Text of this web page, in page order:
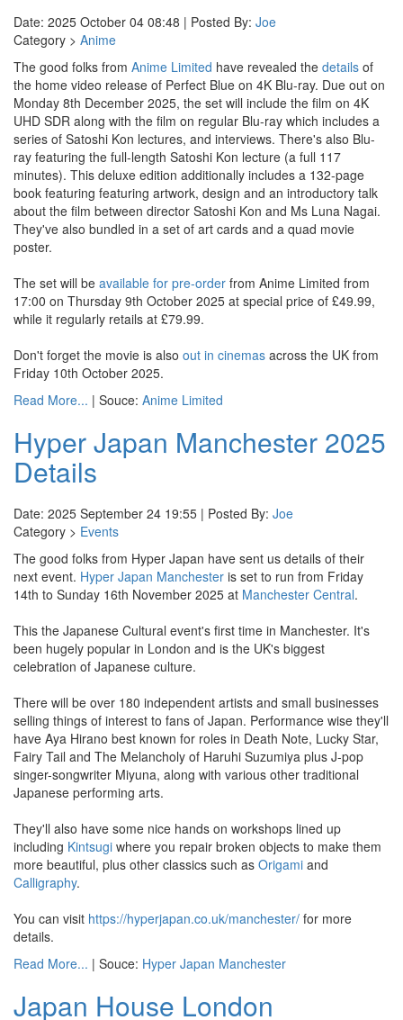
Date: 2025 October 04 08:48 | Posted By: Joe
Category > Anime
The good folks from Anime Limited have revealed the details of
the home video release of Perfect Blue on 4K Blu-ray. Due out on
Monday 8th December 2025, the set will include the film on 4K
UHD SDR along with the film on regular Blu-ray which includes a
series of Satoshi Kon lectures, and interviews. There's also Blu-
ray featuring the full-length Satoshi Kon lecture (a full 117
minutes). This deluxe edition additionally includes a 132-page
book featuring featuring artwork, design and an introductory talk
about the film between director Satoshi Kon and Ms Luna Nagai.
They've also bundled in a set of art cards and a quad movie
poster.
The set will be available for pre-order from Anime Limited from
17:00 on Thursday 9th October 2025 at special price of £49.99,
while it regularly retails at £79.99.
Don't forget the movie is also out in cinemas across the UK from
Friday 10th October 2025.
Read More... | Souce: Anime Limited
Hyper Japan Manchester 2025
Details
Date: 2025 September 24 19:55 | Posted By: Joe
Category > Events
The good folks from Hyper Japan have sent us details of their
next event. Hyper Japan Manchester is set to run from Friday
14th to Sunday 16th November 2025 at Manchester Central.
This the Japanese Cultural event's first time in Manchester. It's
been hugely popular in London and is the UK's biggest
celebration of Japanese culture.
There will be over 180 independent artists and small businesses
selling things of interest to fans of Japan. Performance wise they'll
have Aya Hirano best known for roles in Death Note, Lucky Star,
Fairy Tail and The Melancholy of Haruhi Suzumiya plus J-pop
singer-songwriter Miyuna, along with various other traditional
Japanese performing arts.
They'll also have some nice hands on workshops lined up
including Kintsugi where you repair broken objects to make them
more beautiful, plus other classics such as Origami and
Calligraphy.
You can visit https://hyperjapan.co.uk/manchester/ for more
details.
Read More... | Souce: Hyper Japan Manchester
Japan House London